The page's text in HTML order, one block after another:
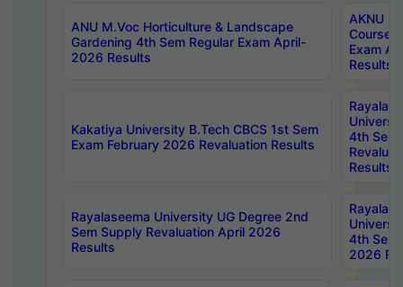
ANU M.Voc Horticulture & Landscape
Gardening 4th Sem Regular Exam April-
2026 Results
AKNU
Courses
Exam
Results
Kakatiya University B.Tech CBCS 1st Sem
Exam February 2026 Revaluation Results
4th Sem
Results
Rayalaseema University UG Degree 2nd
Sem Supply Revaluation April 2026
Results
4th Sem
2026